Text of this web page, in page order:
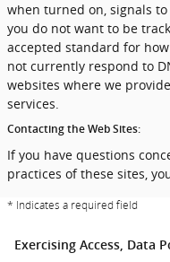
when turned on, signals
you do not want to be
accepted standard for
not currently respond to
websites where we
services.
Contacting the Web Sites:
If you have questions
practices of these sites,
* Indicates a required field
Exercising Access, Data